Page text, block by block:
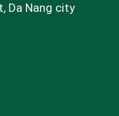
Da Nang city